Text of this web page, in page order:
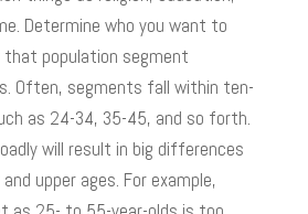
Determine who you want to
that population segment
Often, segments fall within ten-
as 24-34, 35-45, and so forth.
will result in big differences
upper ages. For example,